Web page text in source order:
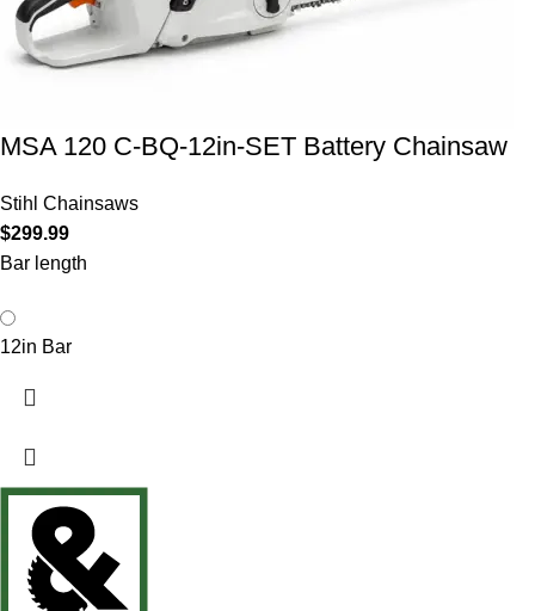
MSA 120 C-BQ-12in-SET Battery Chainsaw
Stihl Chainsaws
$299.99
Bar length
12in Bar